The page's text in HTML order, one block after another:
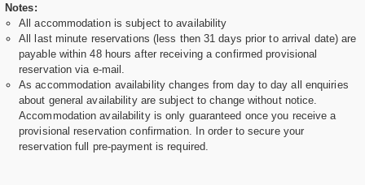
Notes:
All accommodation is subject to availability
All last minute reservations (less then 31 days prior to arrival date) are
payable within 48 hours after receiving a confirmed provisional
reservation via e-mail.
As accommodation availability changes from day to day all enquiries
about general availability are subject to change without notice.
Accommodation availability is only guaranteed once you receive a
provisional reservation confirmation. In order to secure your
reservation full pre-payment is required.